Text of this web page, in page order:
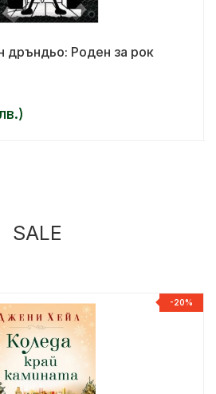
дръндьо: Роден за рок
SALE
-20%